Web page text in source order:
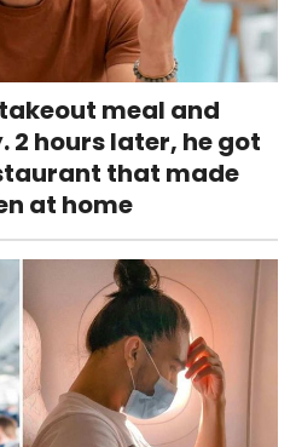
meal and
2 hours later, he got
that made
at home